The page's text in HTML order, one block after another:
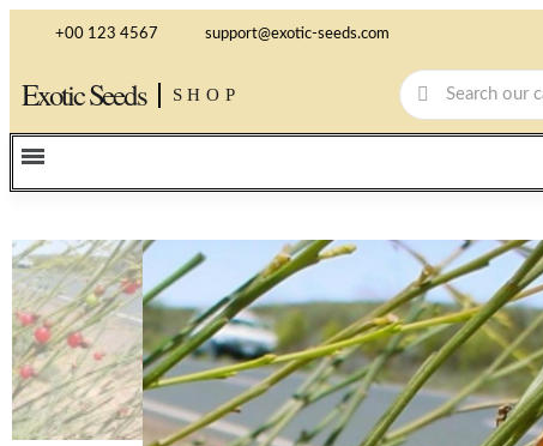
+00 123 4567 support@exotic-seeds.com
Exotic Seeds SHOP